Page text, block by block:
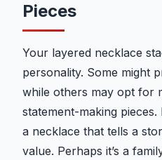
Pieces
Your layered necklace
personality. Some might
while others may opt for
statement-making
a necklace that tells a
value. Perhaps it’s a